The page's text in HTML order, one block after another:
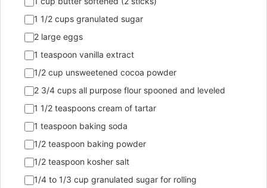
1 1/2 cups granulated sugar
2 large eggs
1 teaspoon vanilla extract
1/2 cup unsweetened cocoa powder
2 3/4 cups all purpose flour spooned and leveled
1 1/2 teaspoons cream of tartar
1 teaspoon baking soda
1/2 teaspoon baking powder
1/2 teaspoon kosher salt
1/4 to 1/3 cup granulated sugar for rolling